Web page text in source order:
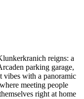
reigns: a
parking garage,
vibes with a panoramic
meeting people
right at home